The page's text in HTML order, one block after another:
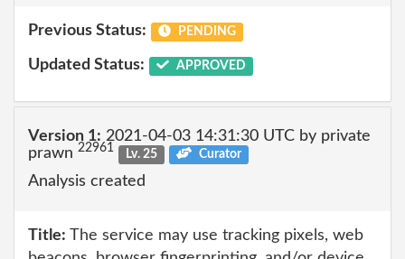
Previous Status: PENDING
Updated Status: APPROVED
Version 1: 2021-04-03 14:31:30 UTC by private
prawn 22961 Lv. 25 Curator
Analysis created
Title: The service may use tracking pixels, web